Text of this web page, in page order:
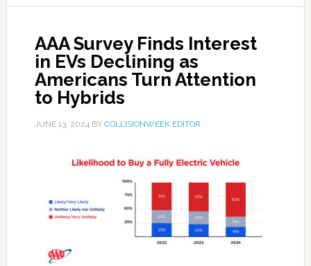
AAA Survey Finds Interest
in EVs Declining as
Americans Turn Attention
to Hybrids
JUNE 13, 2024BY COLLISIONWEEK EDITOR